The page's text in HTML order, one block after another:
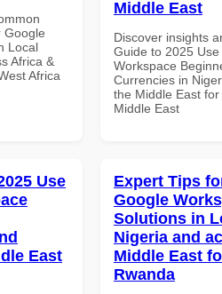
Google
Local
Africa &
Africa
Middle East
Discover insights
Guide to 2025
Workspace
Currencies in
the Middle East
Middle East
Use
East
Expert Tips
Google
Solutions in
Nigeria and
Middle East
Rwanda